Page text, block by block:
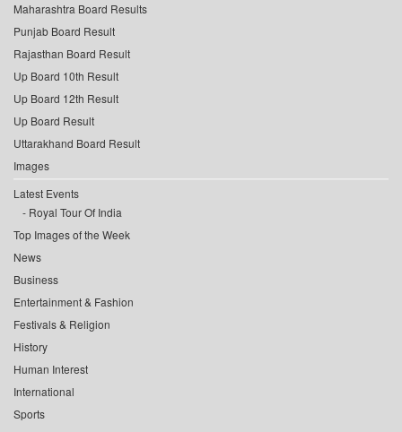
Maharashtra Board Results
Punjab Board Result
Rajasthan Board Result
Up Board 10th Result
Up Board 12th Result
Up Board Result
Uttarakhand Board Result
Images
Latest Events
Royal Tour Of India
Top Images of the Week
News
Business
Entertainment & Fashion
Festivals & Religion
History
Human Interest
International
Sports